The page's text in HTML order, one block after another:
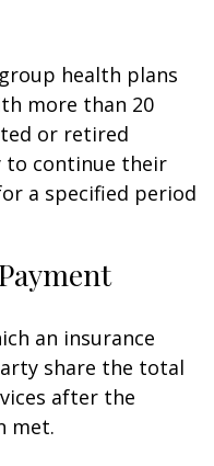
health plans
more than 20
or retired
to continue their
a specified period
an insurance
share the total
after the
met.